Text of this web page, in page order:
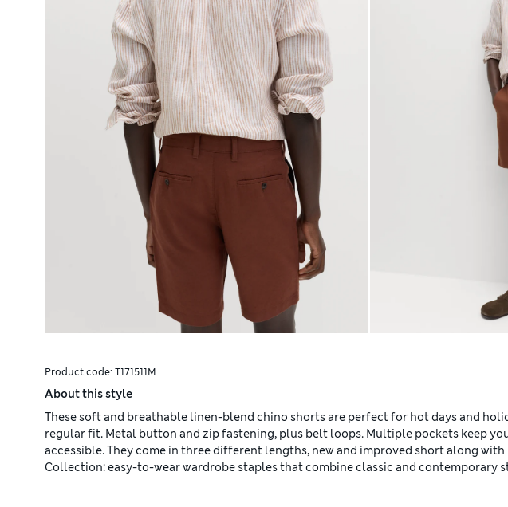
Product code: T171511M
About this style
These soft and breathable linen-blend chino shorts are perfect for hot days and
regular fit. Metal button and zip fastening, plus belt loops. Multiple pockets keep
accessible. They come in three different lengths, new and improved short along with
Collection: easy-to-wear wardrobe staples that combine classic and contemporary